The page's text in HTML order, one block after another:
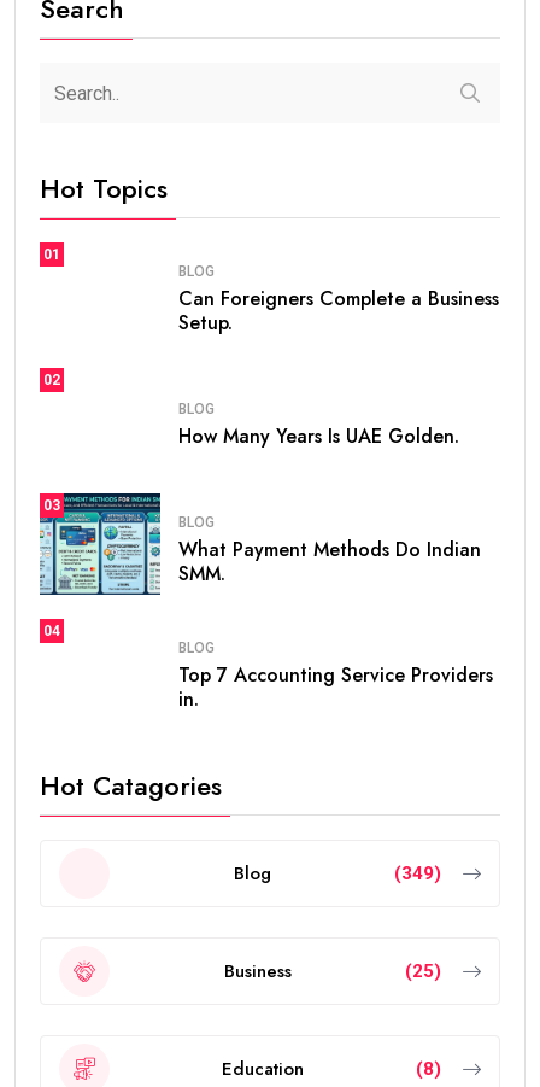
Search
Hot Topics
01
BLOG
Can Foreigners Complete a Business
Setup.
02
BLOG
How Many Years Is UAE Golden.
03
BLOG
What Payment Methods Do Indian
SMM.
04
BLOG
Top 7 Accounting Service Providers
in.
Hot Catagories
Blog (349)
Business (25)
Education (8)